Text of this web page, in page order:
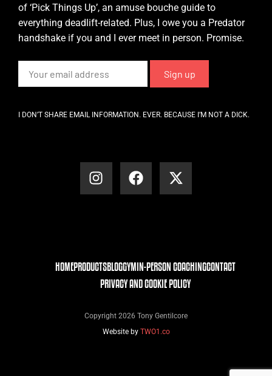
of ‘Pick Things Up’, an amuse bouche guide to
everything deadlift-related. Plus, I owe you a Predator
handshake if you and I ever meet in person. Promise.
I DON’T SHARE EMAIL INFORMATION. EVER. BECAUSE I’M NOT A DICK.
HOMEPRODUCTSBLOGGYMIN-PERSON COACHINGCONTACT
PRIVACY AND COOKIE POLICY
Copyright 2026 Tony Gentilcore
Website by TWO1.co